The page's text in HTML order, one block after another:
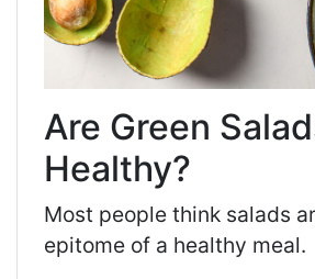
Are Green
Healthy?
Most people think salads
epitome of a healthy meal.